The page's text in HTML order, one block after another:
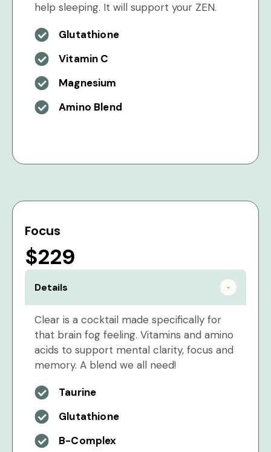
help sleeping. It will support your ZEN.
Glutathione
Vitamin C
Magnesium
Amino Blend
Focus
$229
Details
Clear is a cocktail made specifically for
that brain fog feeling. Vitamins and amino
acids to support mental clarity, focus and
memory. A blend we all need!
Taurine
Glutathione
B-Complex